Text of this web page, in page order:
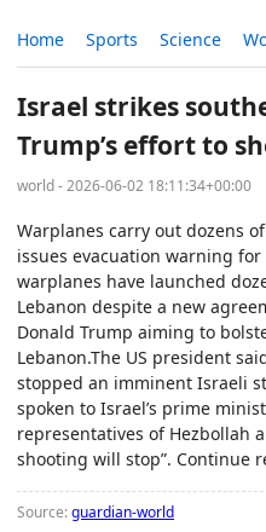
Home Sports Science
Israel strikes
Trump’s effort to
world - 2026-06-02 18:11:34+00:00
Warplanes carry out dozens
issues evacuation warning
warplanes have launched
Lebanon despite a new
Donald Trump aiming to
Lebanon.The US president
stopped an imminent Israeli
spoken to Israel’s prime
representatives of Hezbollah
shooting will stop”. Continue
Source:guardian-world